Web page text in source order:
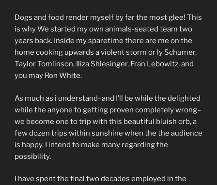
Dogs and food render myself by far the most glee! This
is why We started my own animals-seated team two
years back. Inside my sparetime there are me on the
home cooking upwards a violent storm or ly Schumer,
Taylor Tomlinson, Iliza Shlesinger, Fran Lebowitz, and
you may Ron White.
As much as i understand–and I’ll be while the delighted
while the anyone to getting proven completely wrong–
we become one to trip with this beautiful bluish orb, a
few dozen trips within sunshine when the the audience
is happy. I intend to make many regarding the
possibility.
I have spent the final two decades employed in the